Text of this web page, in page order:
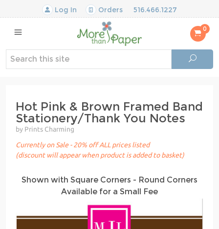
Log In Orders 516.466.1227
0
Hot Pink & Brown Framed Band
Stationery/Thank You Notes
by Prints Charming
Currently on Sale - 20% off ALL prices listed
(discount will appear when product is added to basket)
Shown with Square Corners - Round Corners
Available for a Small Fee